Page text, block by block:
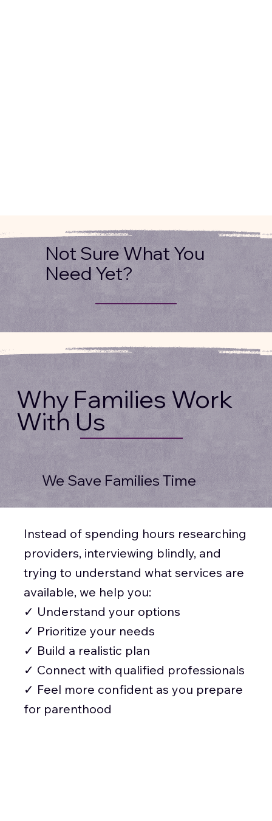
Not Sure What You
Need Yet?
Why Families Work
With Us
We Save Families Time
Instead of spending hours researching
providers, interviewing blindly, and
trying to understand what services are
available, we help you:
✓ Understand your options
✓ Prioritize your needs
✓ Build a realistic plan
✓ Connect with qualified professionals
✓ Feel more confident as you prepare
for parenthood